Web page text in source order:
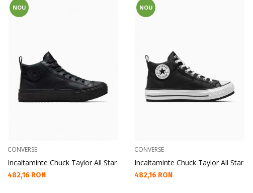
NOU
CONVERSE
Incaltaminte Chuck Taylor All Star
Текуща цена:
482,16 RON
NOU
CONVERSE
Incaltaminte Chuck Taylor All Star
Текуща цена:
482,16 RON